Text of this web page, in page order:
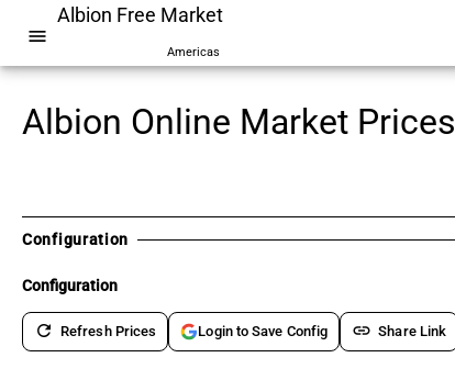
menu
Albion Free Market
Americas
Albion Online Market Prices
Configuration
Configuration
refresh Refresh Prices Login to Save Config link Share Link